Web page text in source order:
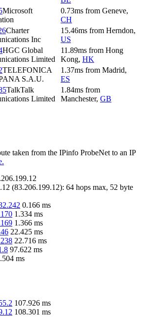
Microsoft
0.73ms from Geneve,
CH
Charter
Inc
15.46ms from Herndon,
US
HGC Global
Limited
11.89ms from Hong
Kong, HK
TELEFONICA
S.A.U.
1.37ms from Madrid,
ES
TalkTalk
Limited
1.84ms from
Manchester, GB
taken from the IPinfo ProbeNet to an IP
(83.206.199.12): 64 hops max, 52 byte
0.166 ms
1.334 ms
1.366 ms
22.425 ms
22.716 ms
97.622 ms
ms
107.926 ms
108.301 ms